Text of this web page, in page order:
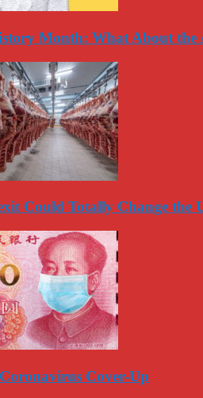
Month: What About the
Could Totally Change the
Cover-Up